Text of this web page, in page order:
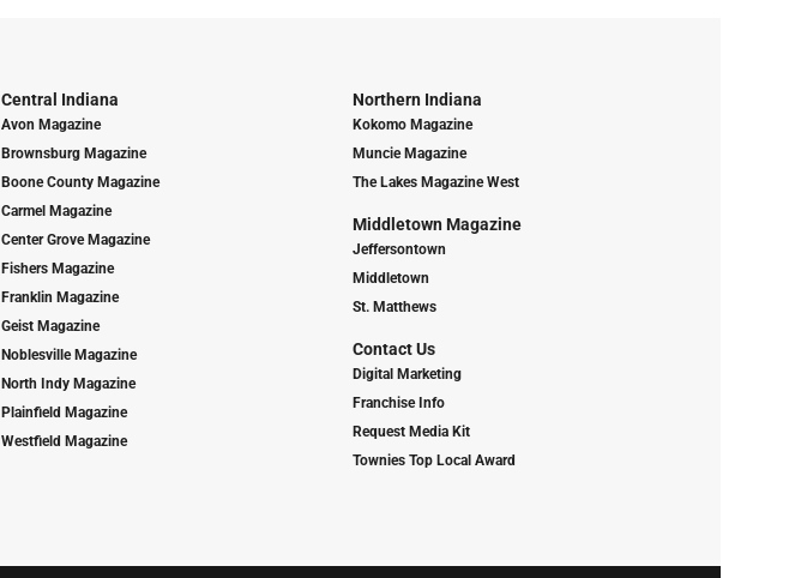
Central Indiana
Avon Magazine
Brownsburg Magazine
Boone County Magazine
Carmel Magazine
Center Grove Magazine
Fishers Magazine
Franklin Magazine
Geist Magazine
Noblesville Magazine
North Indy Magazine
Plainfield Magazine
Westfield Magazine
Northern Indiana
Kokomo Magazine
Muncie Magazine
The Lakes Magazine West
Middletown Magazine
Jeffersontown
Middletown
St. Matthews
Contact Us
Digital Marketing
Franchise Info
Request Media Kit
Townies Top Local Award